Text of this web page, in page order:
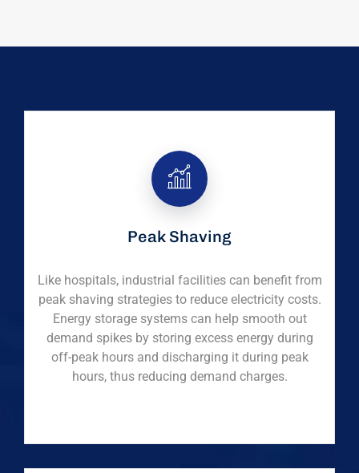
Peak Shaving
Like hospitals, industrial facilities can benefit from
peak shaving strategies to reduce electricity costs.
Energy storage systems can help smooth out
demand spikes by storing excess energy during
off-peak hours and discharging it during peak
hours, thus reducing demand charges.